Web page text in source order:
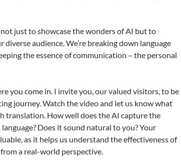
not just to showcase the wonders of AI but to
diverse audience. We’re breaking down language
the essence of communication – the personal
you come in. I invite you, our valued visitors, to be
journey. Watch the video and let us know what
translation. How well does the AI capture the
language? Does it sound natural to you? Your
as it helps us understand the effectiveness of
a real-world perspective.